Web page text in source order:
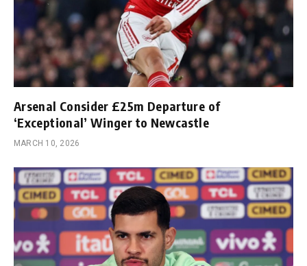
Arsenal Consider £25m Departure of
‘Exceptional’ Winger to Newcastle
MARCH 10, 2026